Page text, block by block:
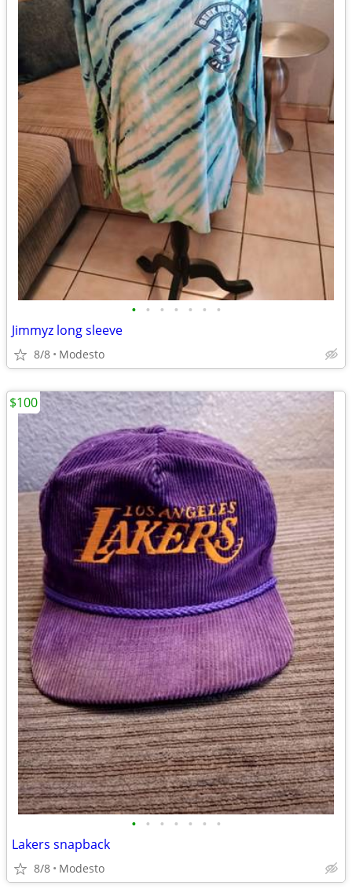
• • • • • • •
Jimmyz long sleeve
8/8 Modesto
• • • • • • •
Lakers snapback
8/8 Modesto
$100